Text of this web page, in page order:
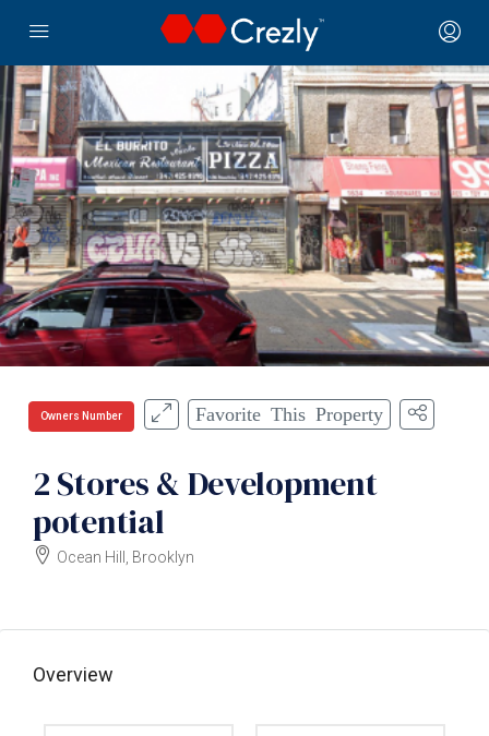
Owners Number Favorite This Property
2 Stores & Development
potential
Ocean Hill, Brooklyn
Overview